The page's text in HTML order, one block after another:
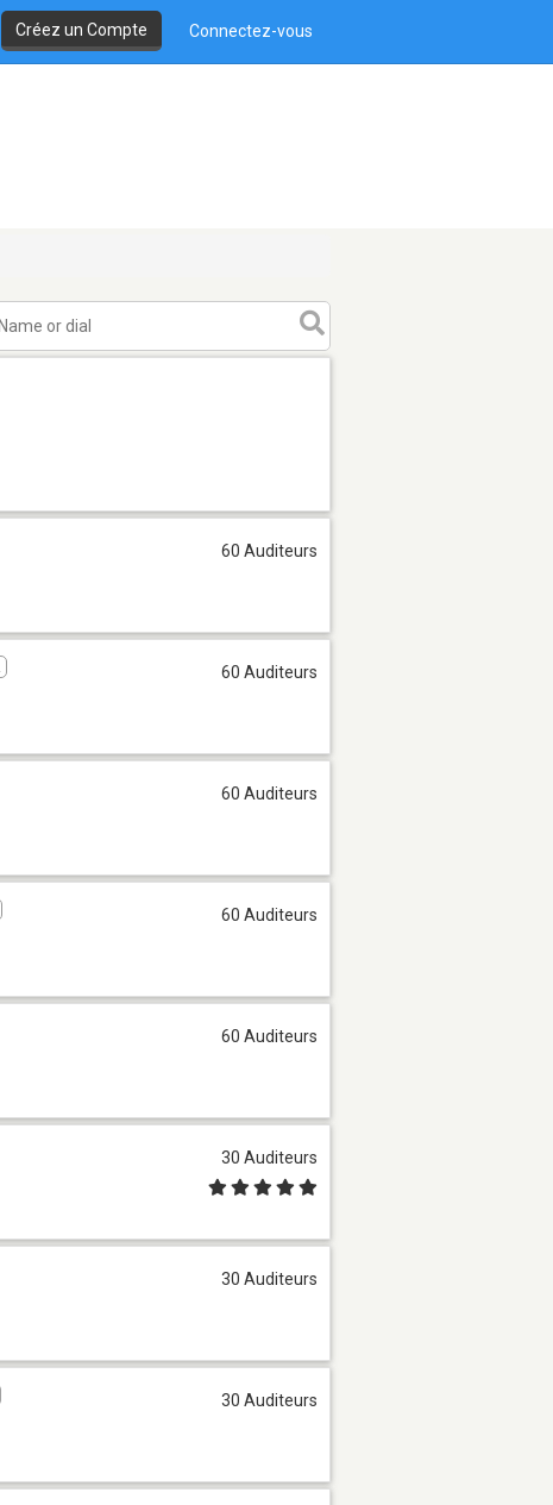
Créez un Compte Connectez-vous
60 Auditeurs
60 Auditeurs
60 Auditeurs
60 Auditeurs
60 Auditeurs
30 Auditeurs
30 Auditeurs
30 Auditeurs